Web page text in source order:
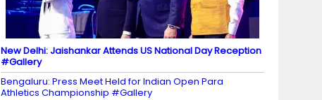
New Delhi: Jaishankar Attends US National Day Reception
#Gallery
Bengaluru: Press Meet Held for Indian Open Para
Athletics Championship #Gallery